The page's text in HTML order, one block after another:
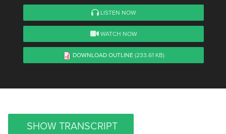
LISTEN NOW
WATCH NOW
DOWNLOAD OUTLINE (233.61 KB)
SHOW TRANSCRIPT